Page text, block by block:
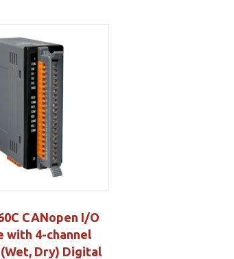
CANopen I/O
with 4-channel
Dry) Digital